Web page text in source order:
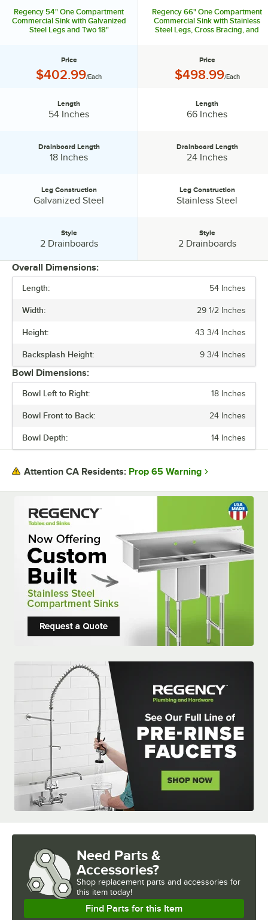
Regency also has an extensive line of sink accessories, from faucets
and pre-rinses to lever waste valves, so you can have everything you
LENGTH
DRAINBOARD LENGTH
LEG CONSTRUCTION
STYLE
Regency 54" One Compartment
Commercial Sink with Galvanized
Steel Legs and Two 18"
Price
Price:
$402.99/Each
Length
54 Inches
Drainboard Length:
Drainboard Length
18 Inches
Leg Construction:
Leg Construction
Galvanized Steel
Style
2 Drainboards
Regency 66" One Compartment
Commercial Sink with Stainless
Steel Legs, Cross Bracing, and
Price
Price:
$498.99/Each
Length
66 Inches
Drainboard Length:
Drainboard Length
24 Inches
Leg Construction:
Leg Construction
Stainless Steel
Style
2 Drainboards
Overall Dimensions:
Length: 54 Inches
Width: 29 1/2 Inches
Height: 43 3/4 Inches
Backsplash Height: 9 3/4 Inches
Bowl Dimensions:
Bowl Left to Right: 18 Inches
Bowl Front to Back: 24 Inches
Bowl Depth: 14 Inches
Attention CA Residents: Prop 65 Warning
Need Parts &
Accessories?
Shop replacement parts and accessories for
this item today!
Find Parts for this Item